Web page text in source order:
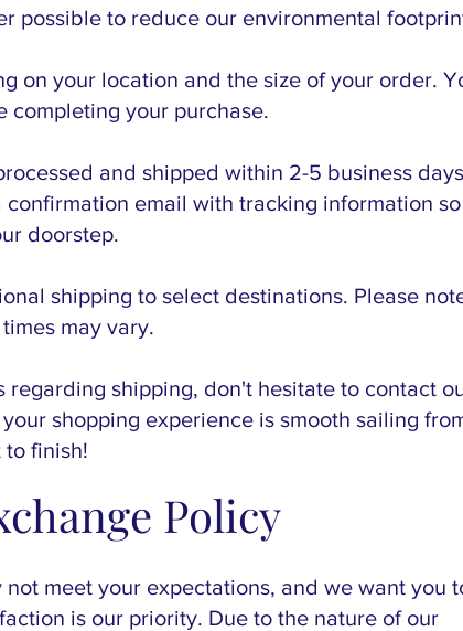
possible to reduce our environmental
on your location and the size of your order.
completing your purchase.
and shipped within 2-5 business
email with tracking information so
doorstep.
shipping to select destinations. Please
may vary.
regarding shipping, don't hesitate to contact
shopping experience is smooth sailing
to finish!
Policy
meet your expectations, and we want you
is our priority. Due to the nature of our